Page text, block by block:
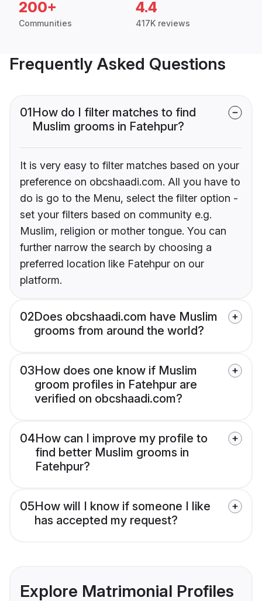
200+
Communities
4.4
417K reviews
Frequently Asked Questions
01How do I filter matches to find
Muslim grooms in Fatehpur?
It is very easy to filter matches based on your
preference on obcshaadi.com. All you have to
do is go to the Menu, select the filter option -
set your filters based on community e.g.
Muslim, religion or mother tongue. You can
further narrow the search by choosing a
preferred location like Fatehpur on our
platform.
02Does obcshaadi.com have Muslim
grooms from around the world?
03How does one know if Muslim
groom profiles in Fatehpur are
verified on obcshaadi.com?
04How can I improve my profile to
find better Muslim grooms in
Fatehpur?
05How will I know if someone I like
has accepted my request?
Explore Matrimonial Profiles